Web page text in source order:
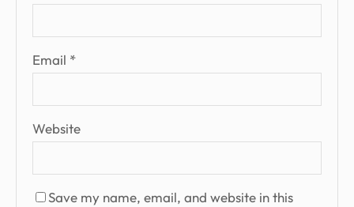
Email *
Website
Save my name, email, and website in this